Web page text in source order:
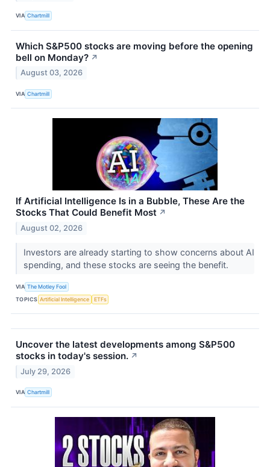
VIA Chartmill
Which S&P500 stocks are moving before the opening
bell on Monday? ↗
August 03, 2026
VIA Chartmill
If Artificial Intelligence Is in a Bubble, These Are the
Stocks That Could Benefit Most ↗
August 02, 2026
Investors are already starting to show concerns about AI
spending, and these stocks are seeing the benefit.
VIA The Motley Fool
TOPICS Artificial Intelligence ETFs
Uncover the latest developments among S&P500
stocks in today's session. ↗
July 29, 2026
VIA Chartmill